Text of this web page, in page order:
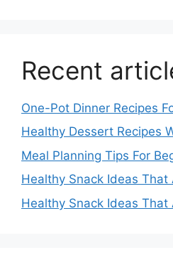
Recent
One-Pot Dinner Recipes
Healthy Dessert Recipes
Meal Planning Tips For
Healthy Snack Ideas That
Healthy Snack Ideas That